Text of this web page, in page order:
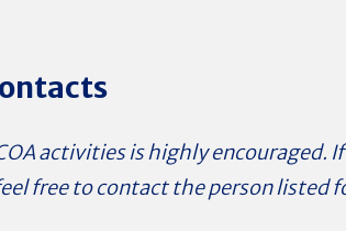
activities is highly encouraged.
free to contact the person listed